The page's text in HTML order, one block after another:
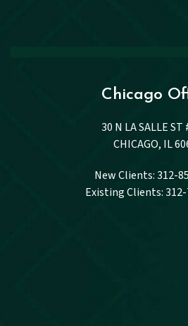
Chicago
30 N LA SALLE ST
CHICAGO, IL
New Clients: 312-
Existing Clients: